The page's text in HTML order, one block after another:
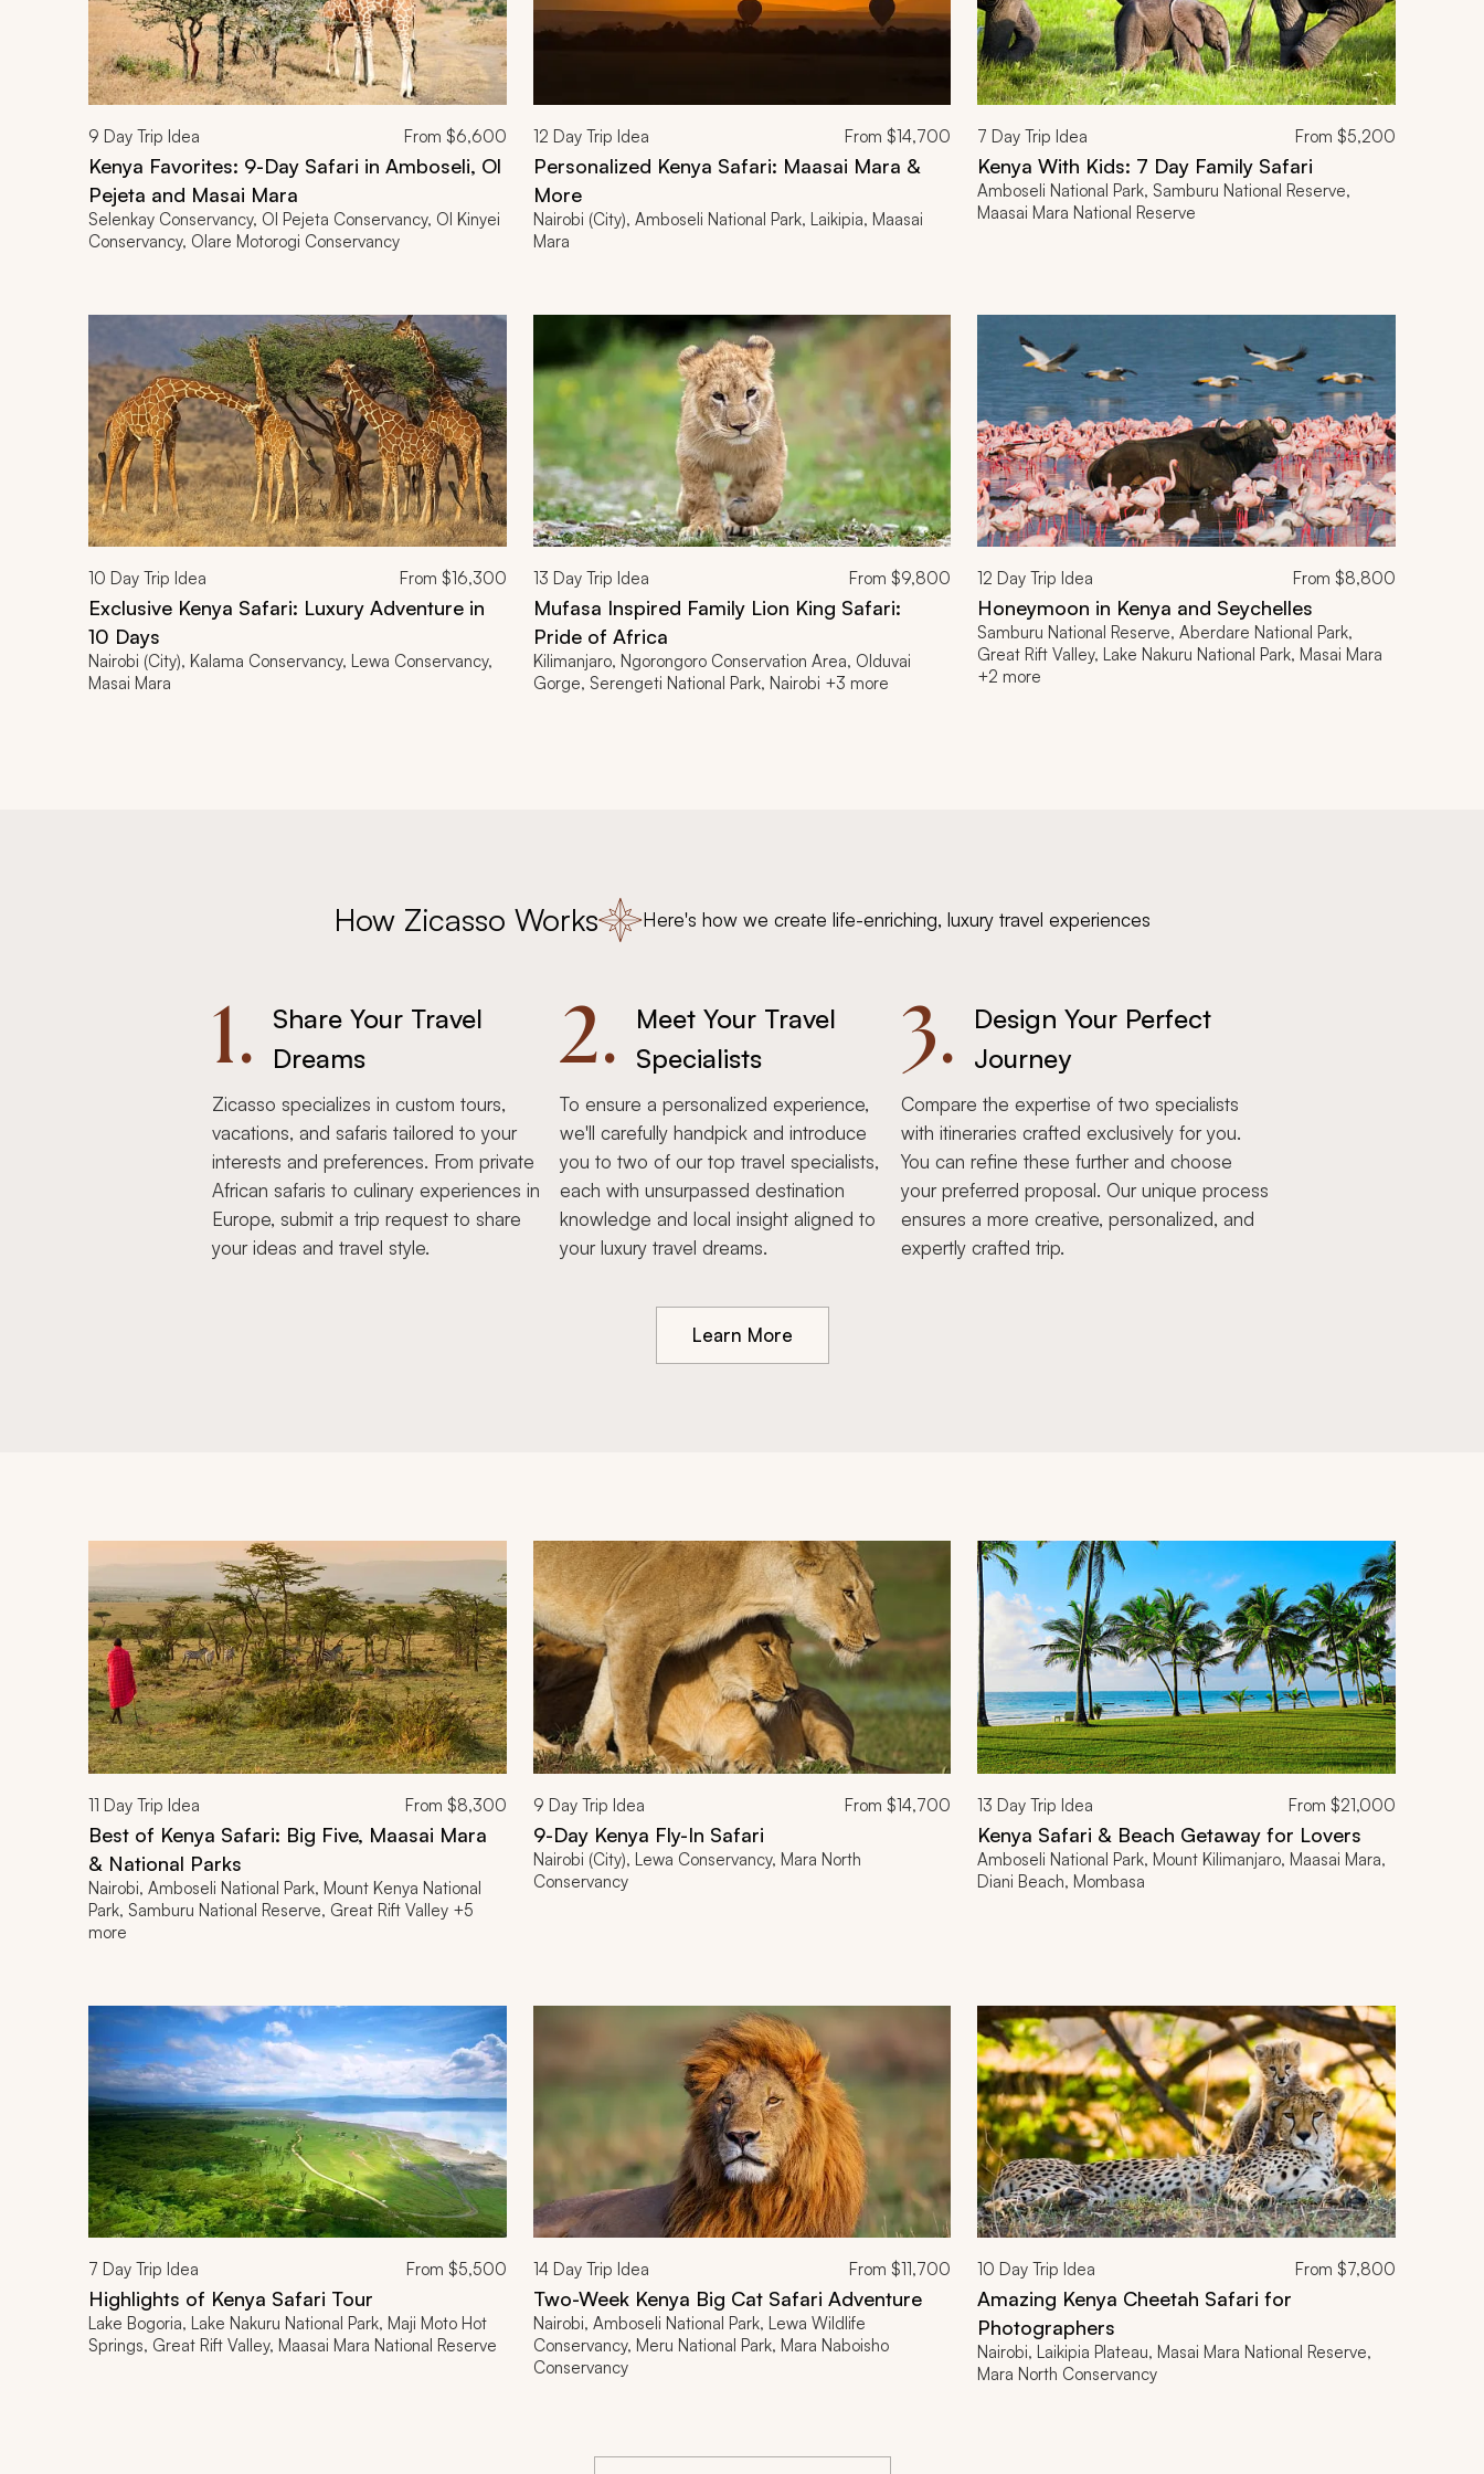
9 Day Trip Idea From $6,600
Kenya Favorites: 9-Day Safari in Amboseli, Ol
Pejeta and Masai Mara
Selenkay Conservancy, Ol Pejeta Conservancy, Ol Kinyei
Conservancy, Olare Motorogi Conservancy
12 Day Trip Idea From$14,700
Personalized Kenya Safari: Maasai Mara &
More
Nairobi (City), Amboseli National Park, Laikipia, Maasai
Mara
7 Day Trip Idea From $5,200
Kenya With Kids: 7 Day Family Safari
Amboseli National Park, Samburu National Reserve,
Maasai Mara National Reserve
10 Day Trip Idea From $16,300
Exclusive Kenya Safari: Luxury Adventure in
10 Days
Nairobi (City), Kalama Conservancy, Lewa Conservancy,
Masai Mara
13 Day Trip Idea From$9,800
Mufasa Inspired Family Lion King Safari:
Pride of Africa
Kilimanjaro, Ngorongoro Conservation Area, Olduvai
Gorge, Serengeti National Park, Nairobi +3 more
12 Day Trip Idea From $8,800
Honeymoon in Kenya and Seychelles
Samburu National Reserve, Aberdare National Park,
Great Rift Valley, Lake Nakuru National Park, Masai Mara
+2 more
How Zicasso Works Here's how we create life-enriching, luxury travel experiences
1.
Share Your Travel
Dreams
Zicasso specializes in custom tours,
vacations, and safaris tailored to your
interests and preferences. From private
African safaris to culinary experiences in
Europe, submit a trip request to share
your ideas and travel style.
2.
Meet Your Travel
Specialists
To ensure a personalized experience,
we'll carefully handpick and introduce
you to two of our top travel specialists,
each with unsurpassed destination
knowledge and local insight aligned to
your luxury travel dreams.
3.
Design Your Perfect
Journey
Compare the expertise of two specialists
with itineraries crafted exclusively for you.
You can refine these further and choose
your preferred proposal. Our unique process
ensures a more creative, personalized, and
expertly crafted trip.
Learn More
11 Day Trip Idea From $8,300
Best of Kenya Safari: Big Five, Maasai Mara
& National Parks
Nairobi, Amboseli National Park, Mount Kenya National
Park, Samburu National Reserve, Great Rift Valley +5
more
9 Day Trip Idea From$14,700
9-Day Kenya Fly-In Safari
Nairobi (City), Lewa Conservancy, Mara North
Conservancy
13 Day Trip Idea From $21,000
Kenya Safari & Beach Getaway for Lovers
Amboseli National Park, Mount Kilimanjaro, Maasai Mara,
Diani Beach, Mombasa
7 Day Trip Idea From $5,500
Highlights of Kenya Safari Tour
Lake Bogoria, Lake Nakuru National Park, Maji Moto Hot
Springs, Great Rift Valley, Maasai Mara National Reserve
14Day Trip Idea From$11,700
Two-Week Kenya Big Cat Safari Adventure
Nairobi, Amboseli National Park, Lewa Wildlife
Conservancy, Meru National Park, Mara Naboisho
Conservancy
10 Day Trip Idea From $7,800
Amazing Kenya Cheetah Safari for
Photographers
Nairobi, Laikipia Plateau, Masai Mara National Reserve,
Mara North Conservancy